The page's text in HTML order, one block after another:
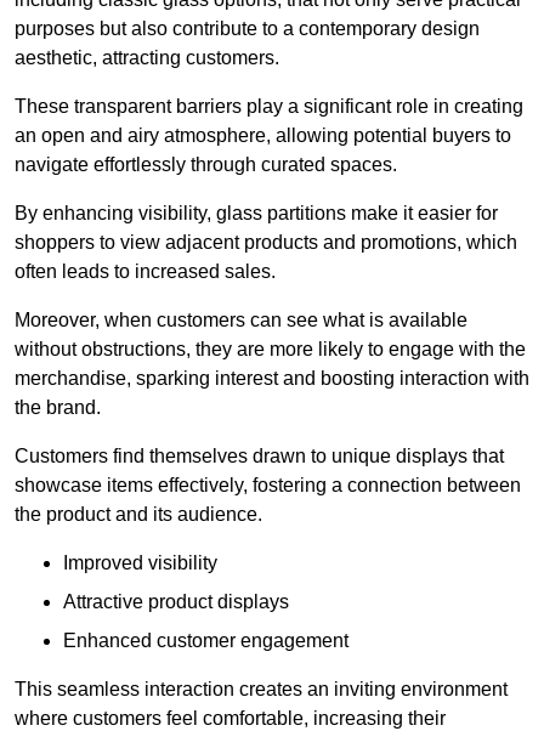
purposes but also contribute to a contemporary design
aesthetic, attracting customers.
These transparent barriers play a significant role in creating
an open and airy atmosphere, allowing potential buyers to
navigate effortlessly through curated spaces.
By enhancing visibility, glass partitions make it easier for
shoppers to view adjacent products and promotions, which
often leads to increased sales.
Moreover, when customers can see what is available
without obstructions, they are more likely to engage with the
merchandise, sparking interest and boosting interaction with
the brand.
Customers find themselves drawn to unique displays that
showcase items effectively, fostering a connection between
the product and its audience.
Improved visibility
Attractive product displays
Enhanced customer engagement
This seamless interaction creates an inviting environment
where customers feel comfortable, increasing their